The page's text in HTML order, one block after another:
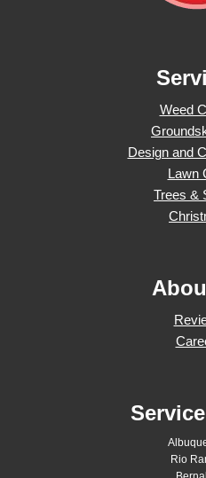
Weed
Design and
Lawn
Trees &
Rio